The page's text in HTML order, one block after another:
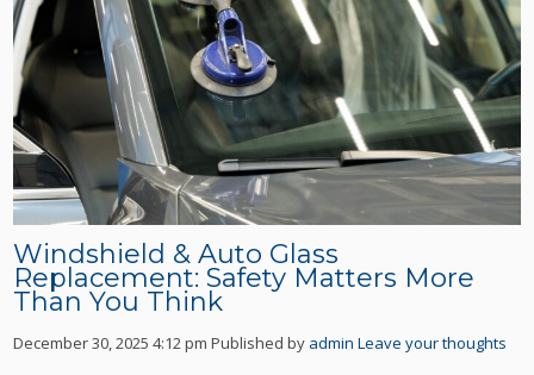
Windshield & Auto Glass
Replacement: Safety Matters More
Than You Think
December 30, 2025 4:12 pm Published by admin Leave your thoughts